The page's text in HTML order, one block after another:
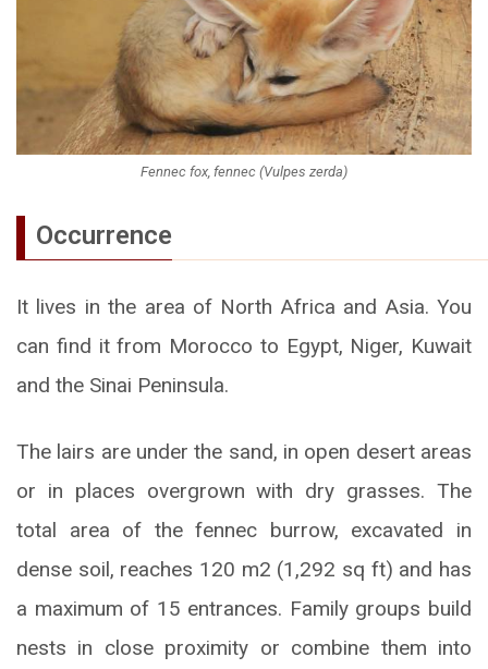
Fennec fox, fennec (Vulpes zerda)
Occurrence
It lives in the area of North Africa and Asia. You
can find it from Morocco to Egypt, Niger, Kuwait
and the Sinai Peninsula.
The lairs are under the sand, in open desert areas
or in places overgrown with dry grasses. The
total area of the fennec burrow, excavated in
dense soil, reaches 120 m2 (1,292 sq ft) and has
a maximum of 15 entrances. Family groups build
nests in close proximity or combine them into